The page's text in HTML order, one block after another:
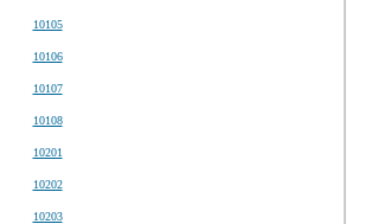
10105
10106
10107
10108
10201
10202
10203